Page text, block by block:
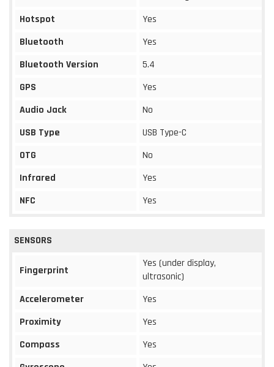
Hotspot
Yes
Bluetooth
Yes
Bluetooth Version
5.4
GPS
Yes
Audio Jack
No
USB Type
USB Type-C
OTG
No
Infrared
Yes
NFC
Yes
SENSORS
Fingerprint
Yes (under display,
ultrasonic)
Accelerometer
Yes
Proximity
Yes
Compass
Yes